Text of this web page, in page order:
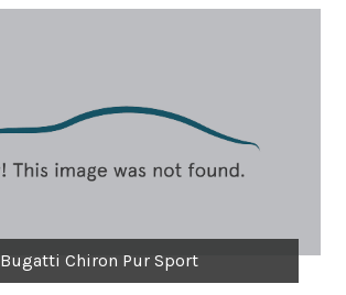
Bugatti Chiron Pur Sport